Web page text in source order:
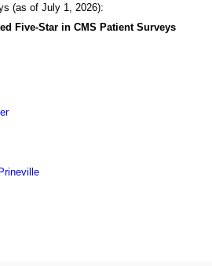
(as of July 1, 2026):
Five-Star in CMS Patient Surveys